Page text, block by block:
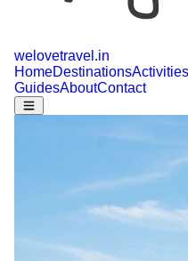
welovetravel .in
HomeDestinationsActivities
GuidesAboutContact